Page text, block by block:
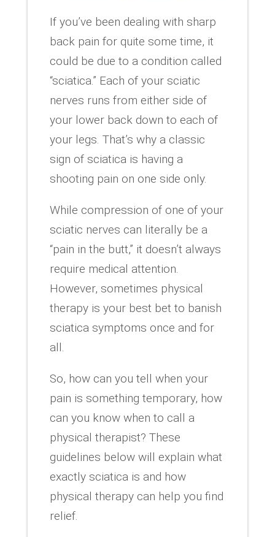
If you’ve been dealing with sharp
back pain for quite some time, it
could be due to a condition called
“sciatica.” Each of your sciatic
nerves runs from either side of
your lower back down to each of
your legs. That’s why a classic
sign of sciatica is having a
shooting pain on one side only.
While compression of one of your
sciatic nerves can literally be a
“pain in the butt,” it doesn’t always
require medical attention.
However, sometimes physical
therapy is your best bet to banish
sciatica symptoms once and for
all.
So, how can you tell when your
pain is something temporary, how
can you know when to call a
physical therapist? These
guidelines below will explain what
exactly sciatica is and how
physical therapy can help you find
relief.